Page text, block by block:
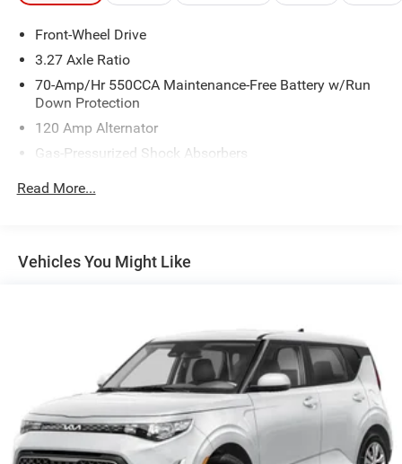
Front-Wheel Drive
3.27 Axle Ratio
70-Amp/Hr 550CCA Maintenance-Free Battery w/Run
Down Protection
120 Amp Alternator
Gas-Pressurized Shock Absorbers
Front Anti-Roll Bar
Single Stainless Steel Exhaust
4-Wheel Disc Brakes w/4-Wheel ABS, Front Vented
Discs, Brake Assist and Hill Hold Control
Read More...
Vehicles You Might Like